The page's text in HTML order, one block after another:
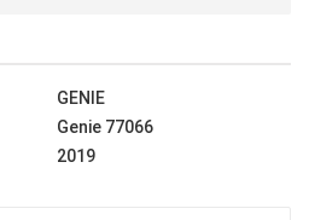
GENIE
Genie 77066
2019